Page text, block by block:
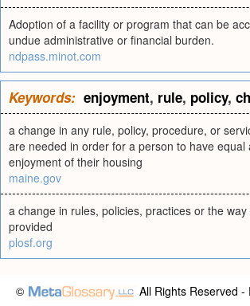
Adoption of a facility or program that can be
undue administrative or financial burden.
ndpass.minot.com
Keywords: enjoyment, rule, policy,
a change in any rule, policy, procedure, or
are needed in order for a person to have equal
enjoyment of their housing
maine.gov
a change in rules, policies, practices or the
provided
plosf.org
© All Rights Reserved -